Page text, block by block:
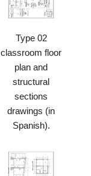
Type 02
classroom floor
plan and
structural
sections
drawings (in
Spanish).